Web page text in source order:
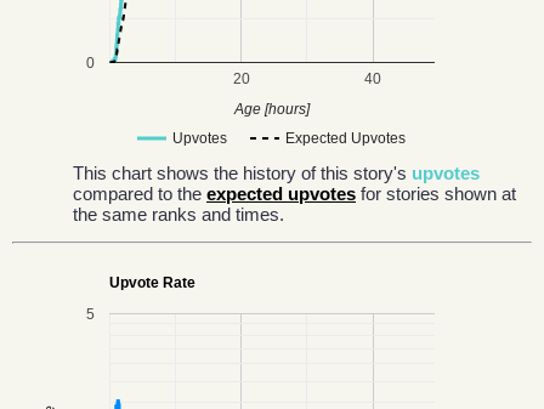
Upvotes Expected Upvotes
20 40
0
Age [hours]
This chart shows the history of this story's upvotes
compared to the expected upvotes for stories shown at
the same ranks and times.
Upvote Rate
5